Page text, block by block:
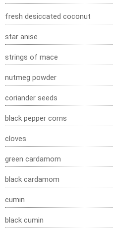
fresh desiccated coconut
star anise
strings of mace
nutmeg powder
coriander seeds
black pepper corns
cloves
green cardamom
black cardamom
cumin
black cumin